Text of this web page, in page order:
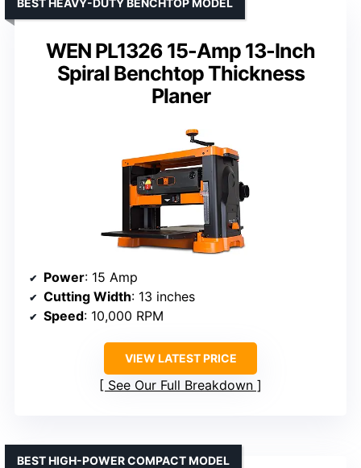
WEN PL1326 15-Amp 13-Inch
Spiral Benchtop Thickness
Planer
Power: 15 Amp
Cutting Width: 13 inches
Speed: 10,000 RPM
VIEW LATEST PRICE
See Our Full Breakdown
BEST HIGH-POWER COMPACT MODEL